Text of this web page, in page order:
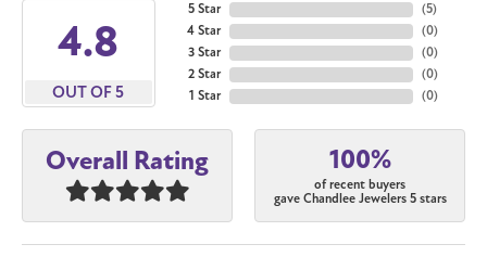
4.8
OUT OF 5
5 Star
4 Star
3 Star
2 Star
1 Star
(5)
(0)
(0)
(0)
(0)
Overall Rating 100%
of recent buyers
gave Chandlee Jewelers 5 stars